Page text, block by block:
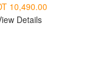
10,490.00
Details